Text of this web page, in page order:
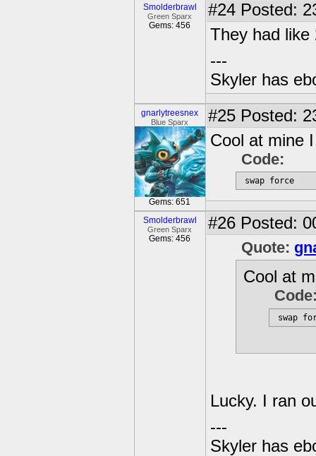
Smolderbrawl
Green Sparx
Gems: 456
#24 Posted:
They had like
---
Skyler has
gnarlytreesnex
Blue Sparx
Gems: 651
#25 Posted:
Cool at mine
Code:
swap force
Smolderbrawl
Green Sparx
Gems: 456
#26 Posted:
Quote:
Cool at
swap
Lucky. I ran
---
Skyler has